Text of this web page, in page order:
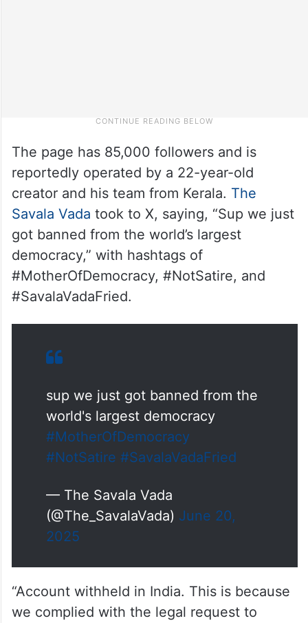
The page has 85,000 followers and is
reportedly operated by a 22-year-old
creator and his team from Kerala. The
Savala Vada took to X, saying, “Sup we just
got banned from the world’s largest
democracy,” with hashtags of
#MotherOfDemocracy, #NotSatire, and
#SavalaVadaFried.
sup we just got banned from the
world's largest democracy
#MotherOfDemocracy
#NotSatire #SavalaVadaFried
— The Savala Vada
(@The_SavalaVada) June 20,
2025
“Account withheld in India. This is because
we complied with the legal request to